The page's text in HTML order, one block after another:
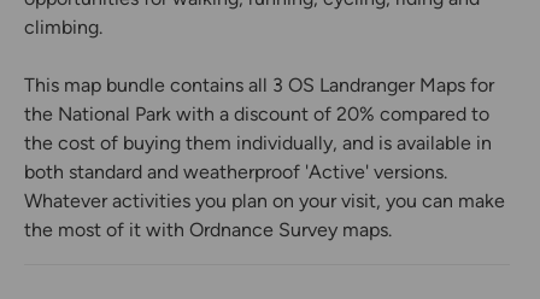
climbing.
This map bundle contains all 3 OS Landranger Maps for
the National Park with a discount of 20% compared to
the cost of buying them individually, and is available in
both standard and weatherproof 'Active' versions.
Whatever activities you plan on your visit, you can make
the most of it with Ordnance Survey maps.